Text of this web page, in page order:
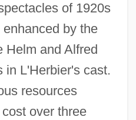
of 1920s
by the
Helm and Alfred
in L'Herbier's cast.
resources
over three